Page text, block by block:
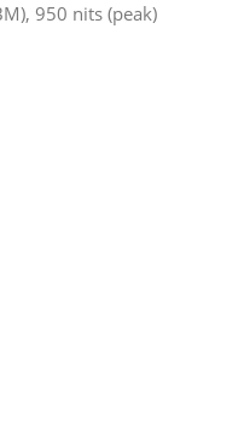
950 nits (peak)